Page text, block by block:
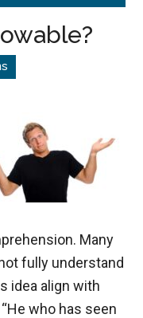
Many
fully understand
idea align with
who has seen